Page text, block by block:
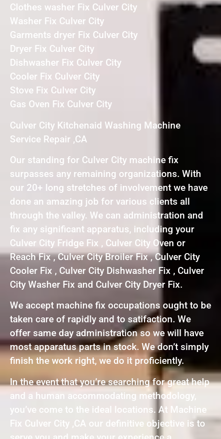
Clothes washer Fix Culver City
Washer Fix Culver City
Garments dryer Fix Culver City
Dryer Fix Culver City
Dishwasher Fix Culver City
Cooler Fix Culver City
Stove Fix Culver City
Gas Oven Fix Culver City
Culver City Kitchenaid Washing Machine
Service Repair ,CA
Our standing for Culver City machine fix
surpasses any remaining organizations. With
our 20+ long stretches of involvement we have
done an amazing job for various clients all
through the valley. We can administration and
fix any significant apparatus, including your
Culver City Fridge Fix , Culver City Oven or
Reach Fix , Culver City Broiler Fix , Culver City
Cooler Fix , Culver City Dishwasher Fix , Culver
City Washer Fix and Culver City Dryer Fix.
We accept machine fix occupations ought to be
taken care of rapidly and to satifaction. We
offer same day administration so we will have
most apparatus parts in stock. We don’t simply
finish the work right, we do it proficiently.
In the event that you’re searching for great help
and a human accommodating methodology,
you’ve come to the ideal locations. At Machine
Fix Culver City ,CA our definitive objective is to